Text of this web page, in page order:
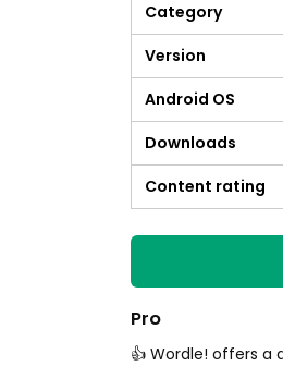
Category
Version
Android OS
Downloads
Content rating
Pro
👍 Wordle! offers a